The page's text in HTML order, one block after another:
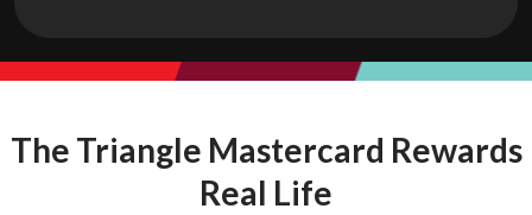
The Triangle Mastercard Rewards
Real Life